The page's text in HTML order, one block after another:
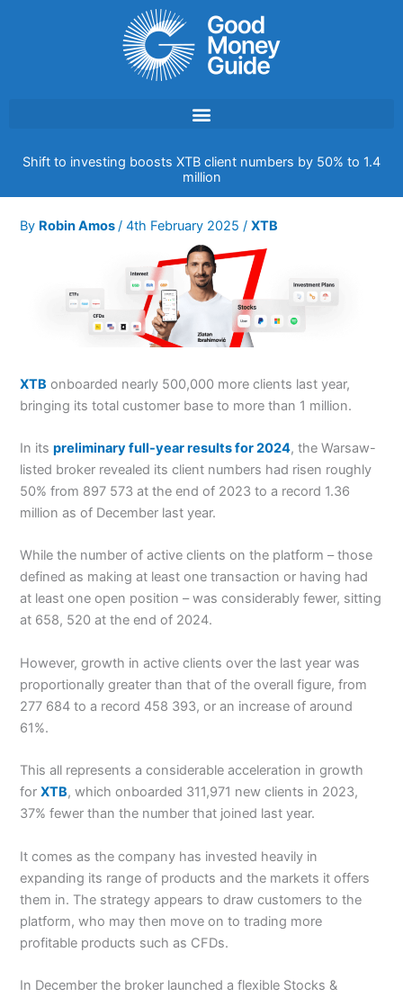
Shift to investing boosts XTB client numbers by 50% to 1.4
million
By Robin Amos/4th February 2025/XTB
XTB onboarded nearly 500,000 more clients last year,
bringing its total customer base to more than 1 million.
In itspreliminary full-year results for 2024, the Warsaw-
listed broker revealed its client numbers had risen roughly
50% from 897 573 at the end of 2023 to a record 1.36
million as of December last year.
While the number of active clients on the platform – those
defined as making at least one transaction or having had
at least one open position – was considerably fewer, sitting
at 658, 520 at the end of 2024.
However, growth in active clients over the last year was
proportionally greater than that of the overall figure, from
277 684 to a record 458 393, or an increase of around
61%.
This all represents a considerable acceleration in growth
forXTB, which onboarded 311,971 new clients in 2023,
37% fewer than the number that joined last year.
It comes as the company has invested heavily in
expanding its range of products and the markets it offers
them in. The strategy appears to draw customers to the
platform, who may then move on to trading more
profitable products such as CFDs.
In December the broker launched a flexible Stocks &